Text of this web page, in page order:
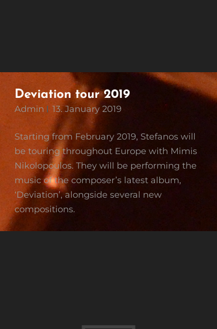
Deviation tour 2019
Admin 13. January 2019
Starting from February 2019, Stefanos will
be touring throughout Europe with Mimis
Nikolopoulos. They will be performing the
music of the composer’s latest album,
‘Deviation’, alongside several new
compositions.